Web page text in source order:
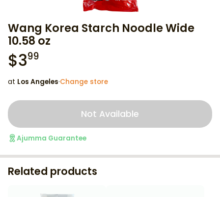
Wang Korea Starch Noodle Wide
10.58 oz
$399
at Los Angeles·Change store
Not Available
Ajumma Guarantee
Related products